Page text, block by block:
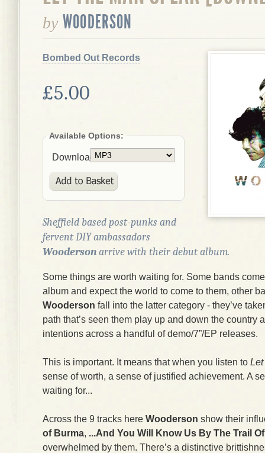
by WOODERSON
Bombed Out Records
£5.00
Available Options:
Download:
Sheffield based post-punks and
fervent DIY ambassadors
Woodersonarrive with their debut album.
Some things are worth waiting for. Some bands
album and expect the world to come to them, other
Wooderson fall into the latter category - they’ve
path that’s seen them play up and down the country
intentions across a handful of demo/7”/EP releases.
This is important. It means that when you listen to
sense of worth, a sense of justified achievement. A
waiting for...
Across the 9 tracks here Wooderson show their
of Burma, ...And You Will Know Us By The Trail
overwhelmed by them. There’s a distinctive